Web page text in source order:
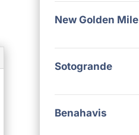
New Golden Mile
Sotogrande
Benahavis